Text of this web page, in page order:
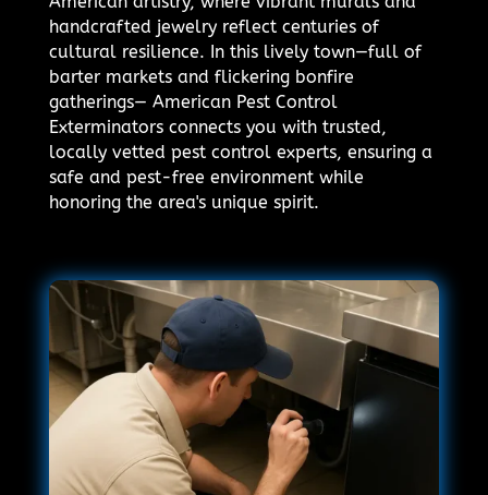
handcrafted jewelry reflect centuries of
cultural resilience. In this lively town—full of
barter markets and flickering bonfire
gatherings— American Pest Control
Exterminators connects you with trusted,
locally vetted pest control experts, ensuring a
safe and pest-free environment while
honoring the area's unique spirit.